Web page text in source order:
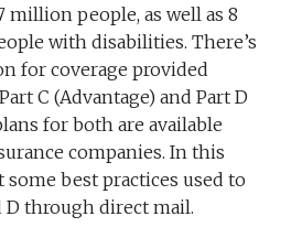
million people, as well as 8
with disabilities. There’s
for coverage provided
C (Advantage) and Part D
for both are available
companies. In this
some best practices used to
D through direct mail.